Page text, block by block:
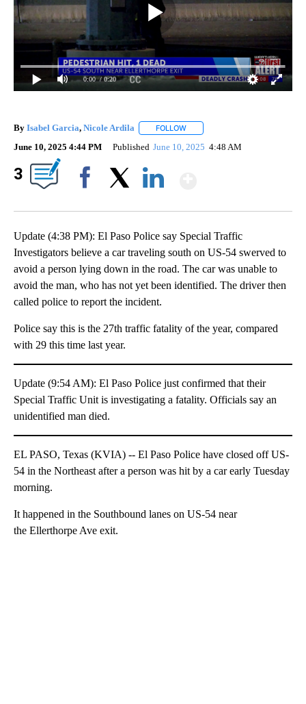
0:00 / 0:20
By Isabel Garcia, Nicole Ardila FOLLOW
June 10, 2025 4:44 PM Published June 10, 2025 4:48 AM
3
Update (4:38 PM): El Paso Police say Special Traffic
Investigators believe a car traveling south on US-54 swerved to
avoid a person lying down in the road. The car was unable to
avoid the man, who has not yet been identified. The driver then
called police to report the incident.
Police say this is the 27th traffic fatality of the year, compared
with 29 this time last year.
Update (9:54 AM): El Paso Police just confirmed that their
Special Traffic Unit is investigating a fatality. Officials say an
unidentified man died.
EL PASO, Texas (KVIA) -- El Paso Police have closed off US-
54 in the Northeast after a person was hit by a car early Tuesday
morning.
It happened in the Southbound lanes on US-54 near
the Ellerthorpe Ave exit.